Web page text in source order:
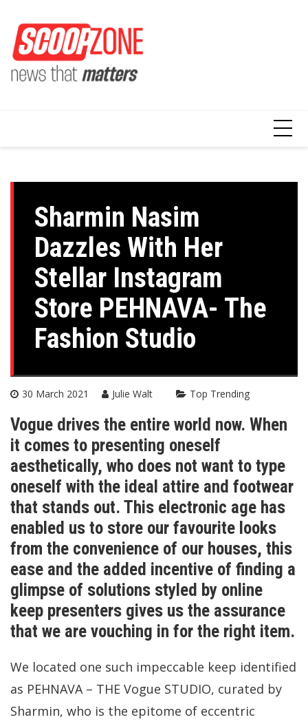
content
Sharmin Nasim
Dazzles With Her
Stellar Instagram
Store PEHNAVA- The
Fashion Studio
30 March 2021 Julie Walt Top Trending
Vogue drives the entire world now. When
it comes to presenting oneself
aesthetically, who does not want to type
oneself with the ideal attire and footwear
that stands out. This electronic age has
enabled us to store our favourite looks
from the convenience of our houses, this
ease and the added incentive of finding a
glimpse of solutions styled by online
keep presenters gives us the assurance
that we are vouching in for the right item.
We located one such impeccable keep identified
as PEHNAVA – THE Vogue STUDIO, curated by
Sharmin, who is the epitome of eccentric